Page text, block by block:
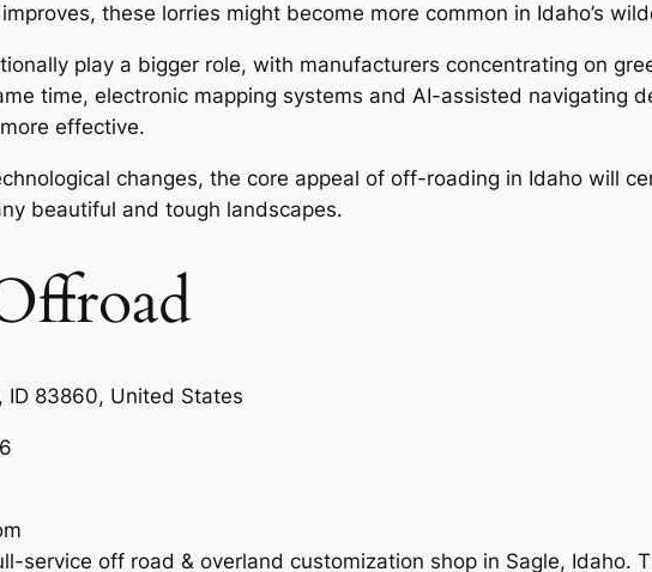
these lorries might become more common in Idaho’s
play a bigger role, with manufacturers concentrating on
time, electronic mapping systems and AI-assisted navigating
effective.
changes, the core appeal of off-roading in Idaho will
beautiful and tough landscapes.
83860, United States
service off road & overland customization shop in Sagle, Idaho.